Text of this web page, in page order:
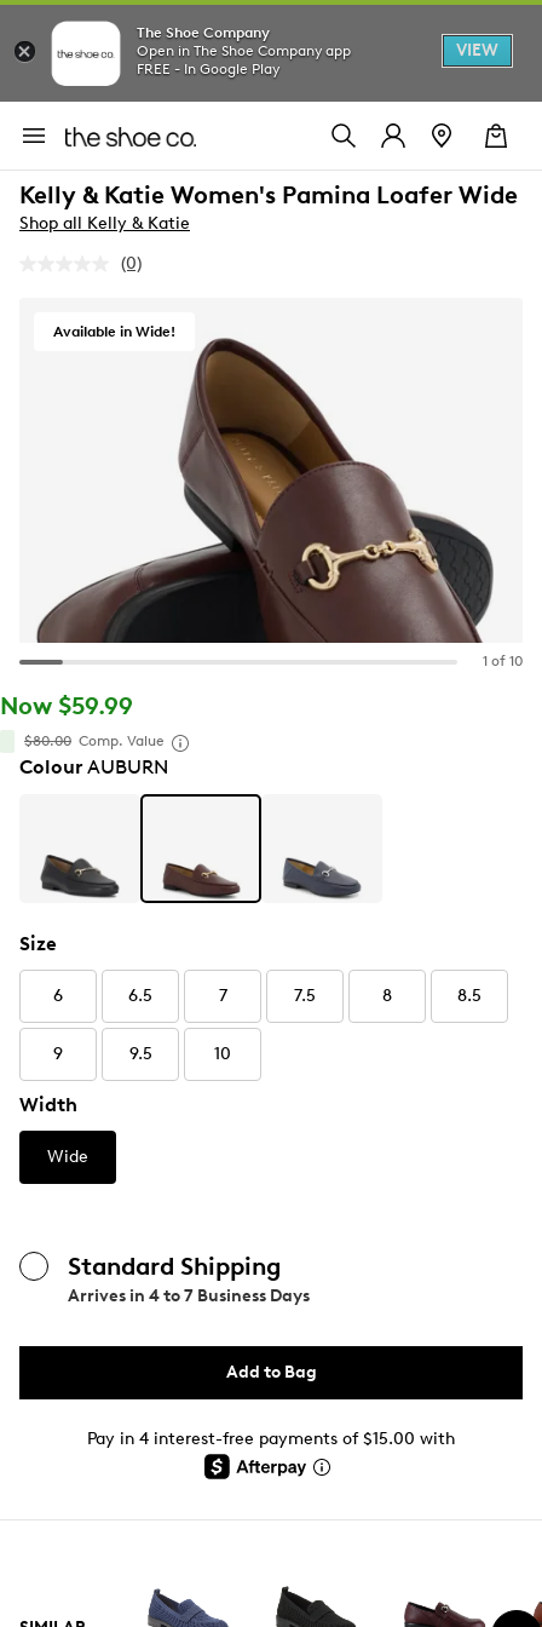
The Shoe Company
Open in The Shoe Company app
FREE - In Google Play
VIEW
Kelly & Katie Women's Pamina Loafer Wide
Shop all Kelly & Katie
No
Same
(0)
Available in Wide!
1 of 10
Now $59.99
$80.00 Comp. Value
ColourAUBURN
Size
6 6.5 7 7.5 8 8.5
9 9.5 10
Width
Wide
Standard Shipping
Arrives in 4 to 7 Business Days
Add to Bag
Pay in 4 interest-free payments of $15.00 with